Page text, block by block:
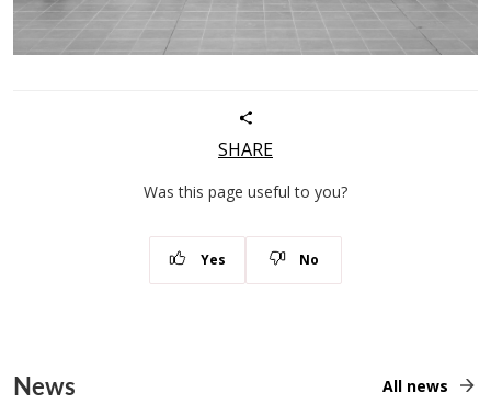
SHARE
Was this page useful to you?
Yes No
News All news